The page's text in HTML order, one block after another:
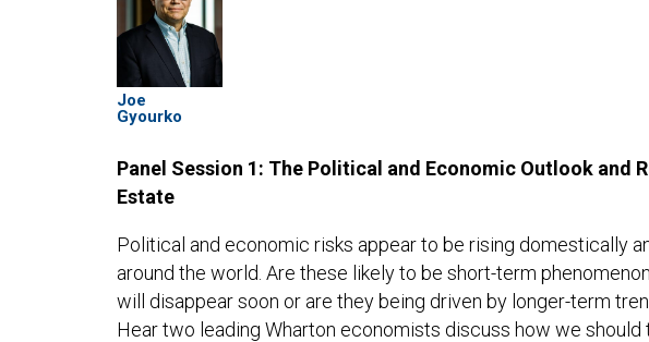
Joe
Gyourko
Panel Session 1: The Political and Economic Outlook and
Estate
Political and economic risks appear to be rising domestically
around the world. Are these likely to be short-term
will disappear soon or are they being driven by longer-term
Hear two leading Wharton economists discuss how we should